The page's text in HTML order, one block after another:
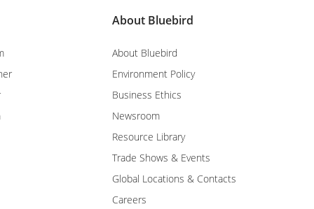
About Bluebird
About Bluebird
Environment Policy
Business Ethics
Newsroom
Resource Library
Trade Shows & Events
Global Locations & Contacts
Careers